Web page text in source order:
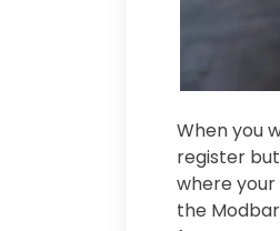
When you
register
where your
the